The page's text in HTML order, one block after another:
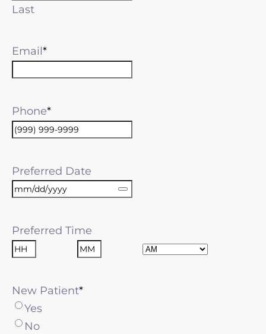
Last
Email
Phone
Preferred Date
Preferred Time
New Patient
Yes
No